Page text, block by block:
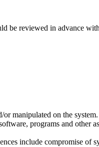
be reviewed in advance
manipulated on the system.
programs and other
include compromise of